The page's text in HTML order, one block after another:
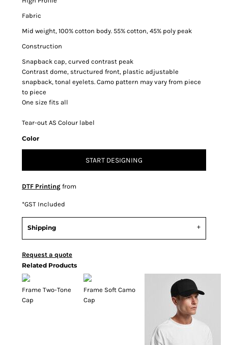
Fabric
Mid weight, 100% cotton body. 55% cotton, 45% poly peak
Construction
Snapback cap, curved contrast peak
Contrast dome, structured front, plastic adjustable
snapback, tonal eyelets. Camo pattern may vary from piece
to piece
One size fits all
Tear-out AS Colour label
Color
START DESIGNING
DTF Printing from
*GST Included
Shipping
Request a quote
Related Products
Frame Two-Tone
Cap
Frame Soft Camo
Cap